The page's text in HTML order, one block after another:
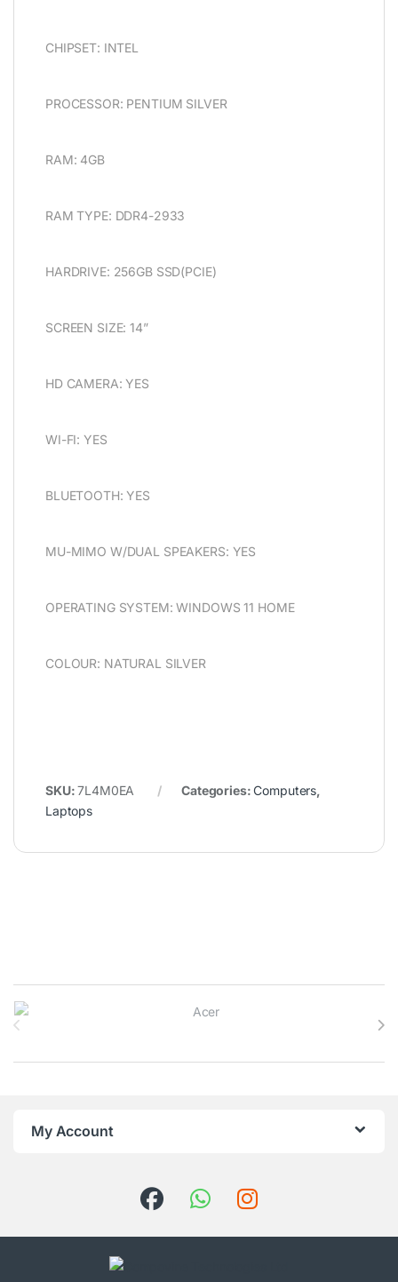
CHIPSET: INTEL
PROCESSOR: PENTIUM SILVER
RAM: 4GB
RAM TYPE: DDR4-2933
HARDRIVE: 256GB SSD(PCIE)
SCREEN SIZE: 14”
HD CAMERA: YES
WI-FI: YES
BLUETOOTH: YES
MU-MIMO W/DUAL SPEAKERS: YES
OPERATING SYSTEM: WINDOWS 11 HOME
COLOUR: NATURAL SILVER
SKU:7L4M0EA Categories:Computers,
Laptops
Brands Carousel
My Account